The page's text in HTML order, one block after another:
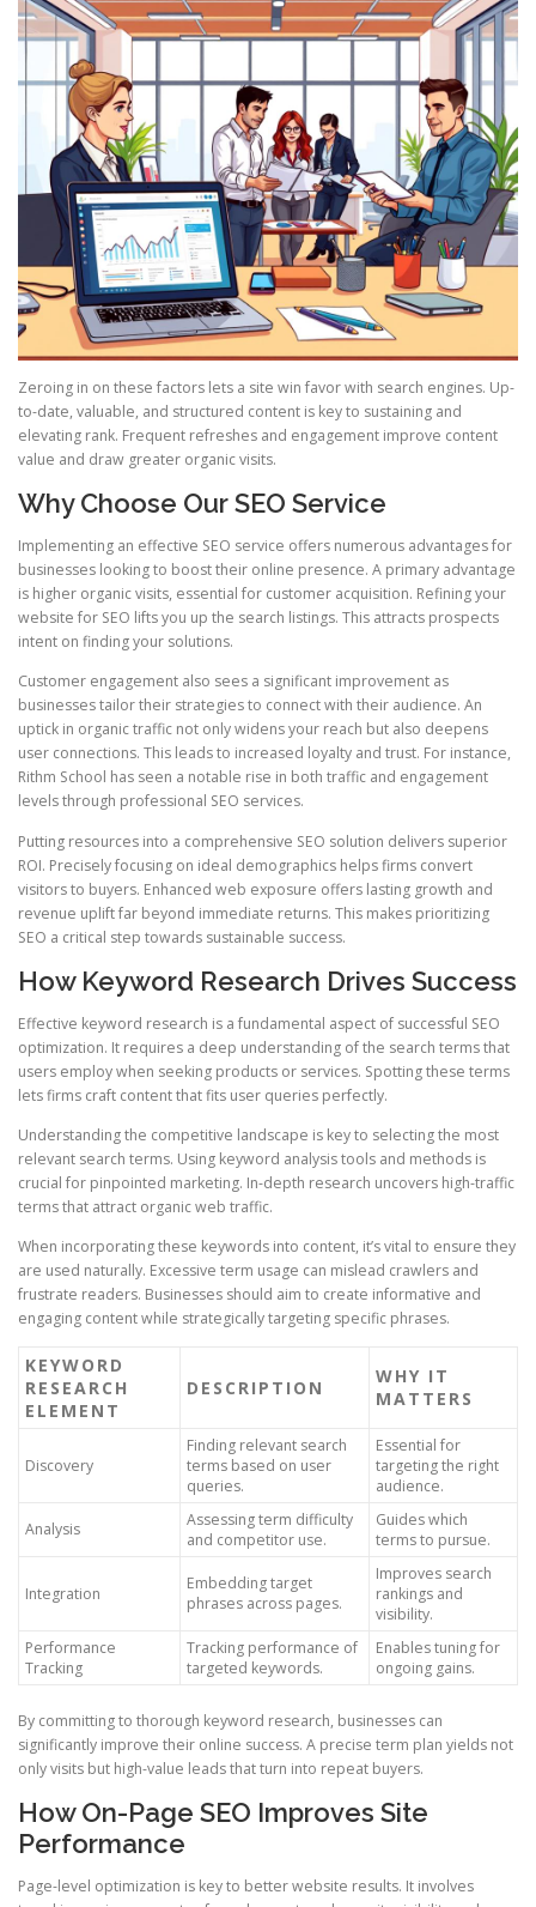
Zeroing in on these factors lets a site win favor with search engines. Up-
to-date, valuable, and structured content is key to sustaining and
elevating rank. Frequent refreshes and engagement improve content
value and draw greater organic visits.
Why Choose Our SEO Service
Implementing an effective SEO service offers numerous advantages for
businesses looking to boost their online presence. A primary advantage
is higher organic visits, essential for customer acquisition. Refining your
website for SEO lifts you up the search listings. This attracts prospects
intent on finding your solutions.
Customer engagement also sees a significant improvement as
businesses tailor their strategies to connect with their audience. An
uptick in organic traffic not only widens your reach but also deepens
user connections. This leads to increased loyalty and trust. For instance,
Rithm School has seen a notable rise in both traffic and engagement
levels through professional SEO services.
Putting resources into a comprehensive SEO solution delivers superior
ROI. Precisely focusing on ideal demographics helps firms convert
visitors to buyers. Enhanced web exposure offers lasting growth and
revenue uplift far beyond immediate returns. This makes prioritizing
SEO a critical step towards sustainable success.
How Keyword Research Drives Success
Effective keyword research is a fundamental aspect of successful SEO
optimization. It requires a deep understanding of the search terms that
users employ when seeking products or services. Spotting these terms
lets firms craft content that fits user queries perfectly.
Understanding the competitive landscape is key to selecting the most
relevant search terms. Using keyword analysis tools and methods is
crucial for pinpointed marketing. In-depth research uncovers high-traffic
terms that attract organic web traffic.
When incorporating these keywords into content, it’s vital to ensure they
are used naturally. Excessive term usage can mislead crawlers and
frustrate readers. Businesses should aim to create informative and
engaging content while strategically targeting specific phrases.
KEYWORD
RESEARCH
ELEMENT
DESCRIPTION
WHY IT
MATTERS
Discovery
Finding relevant search
terms based on user
queries.
Essential for
targeting the right
audience.
Analysis
Assessing term difficulty
and competitor use.
Guides which
terms to pursue.
Integration
Embedding target
phrases across pages.
Improves search
rankings and
visibility.
Performance
Tracking
Tracking performance of
targeted keywords.
Enables tuning for
ongoing gains.
By committing to thorough keyword research, businesses can
significantly improve their online success. A precise term plan yields not
only visits but high-value leads that turn into repeat buyers.
How On-Page SEO Improves Site
Performance
Page-level optimization is key to better website results. It involves